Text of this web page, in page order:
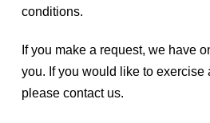
conditions.
If you make a request, we have
you. If you would like to exercise
please contact us.